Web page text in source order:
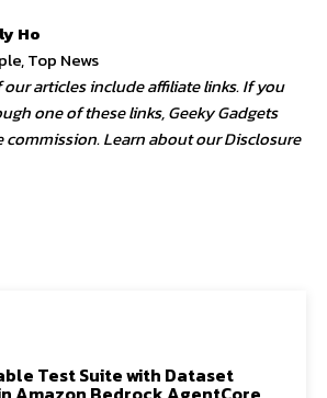
Ho
Top News
our articles include affiliate links. If you
one of these links, Geeky Gadgets
commission. Learn about our Disclosure
Test Suite with Dataset